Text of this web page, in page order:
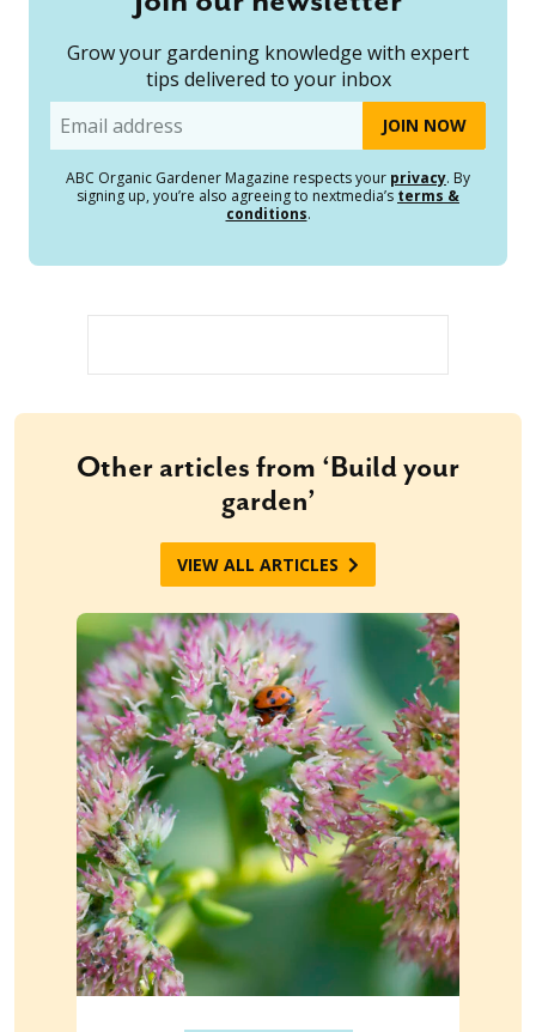
Grow your gardening knowledge with expert
tips delivered to your inbox
Email
ABC Organic Gardener Magazine respects your privacy. By
signing up, you’re also agreeing to nextmedia’s terms &
conditions.
Other articles from ‘Build your
garden’
VIEW ALL ARTICLES